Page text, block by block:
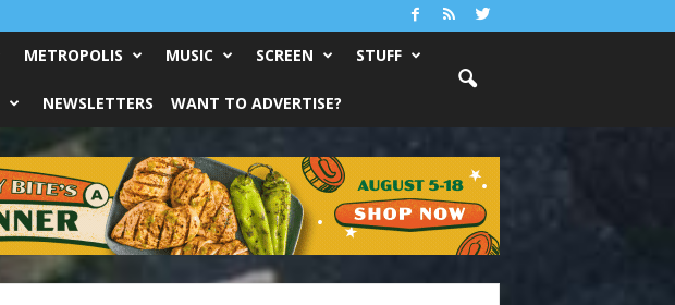
METROPOLIS MUSIC SCREEN STUFF
NEWSLETTERS WANT TO ADVERTISE?